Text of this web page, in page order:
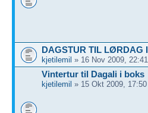
DAGSTUR TIL LØRDAG
kjetilemil » 16 Nov 2009, 22:41
Vintertur til Dagali i boks
kjetilemil » 15 Okt 2009, 17:50